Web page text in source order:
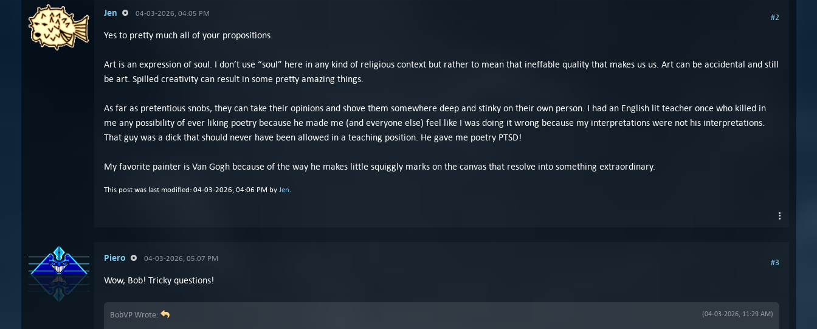
Jen 04-03-2026, 04:05 PM #2
Yes to pretty much all of your propositions.
Art is an expression of soul. I don’t use “soul” here in any kind of religious context but rather to mean that ineffable quality that makes us us. Art can be accidental and still
be art. Spilled creativity can result in some pretty amazing things.
As far as pretentious snobs, they can take their opinions and shove them somewhere deep and stinky on their own person. I had an English lit teacher once who killed in
me any possibility of ever liking poetry because he made me (and everyone else) feel like I was doing it wrong because my interpretations were not his interpretations.
That guy was a dick that should never have been allowed in a teaching position. He gave me poetry PTSD!
My favorite painter is Van Gogh because of the way he makes little squiggly marks on the canvas that resolve into something extraordinary.
This post was last modified: 04-03-2026, 04:06 PM by Jen.
Piero 04-03-2026, 05:07 PM #3
Wow, Bob! Tricky questions!
(04-03-2026, 11:29 AM)
BobVP Wrote: